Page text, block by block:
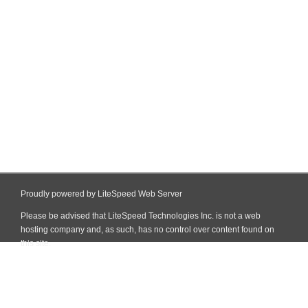
Proudly powered by LiteSpeed Web Server
Please be advised that LiteSpeed Technologies Inc. is not a web
hosting company and, as such, has no control over content found on
this site.